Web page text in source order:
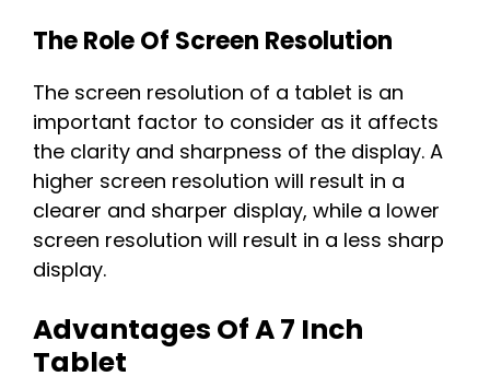
The Role Of Screen Resolution
The screen resolution of a tablet is an
important factor to consider as it affects
the clarity and sharpness of the display. A
higher screen resolution will result in a
clearer and sharper display, while a lower
screen resolution will result in a less sharp
display.
Advantages Of A 7 Inch
Tablet